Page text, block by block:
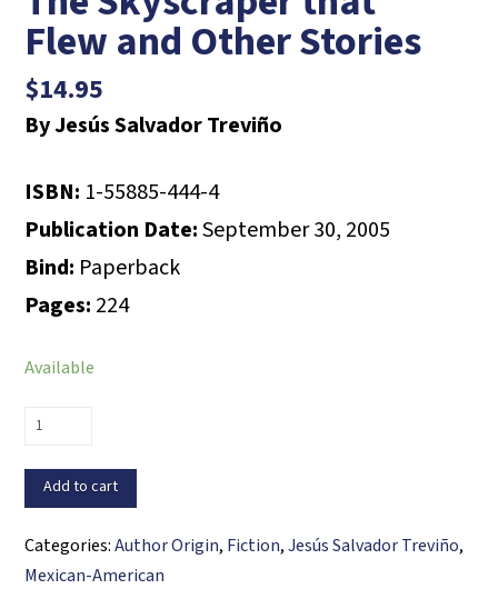
Flew and Other Stories
$14.95
By Jesús Salvador Treviño
ISBN: 1-55885-444-4
Publication Date:September 30, 2005
Bind: Paperback
Pages: 224
Available
The
that
Flew
and
Other
Add to cart
Categories:Author Origin, Fiction,Jesús Salvador Treviño,
Mexican-American